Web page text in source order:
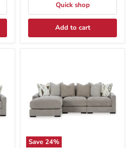
Quick shop
Add to cart
Save 24%